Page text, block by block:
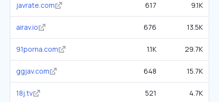
javrate.com 617 9.1K
airav.io 676 13.5K
91porna.com 1.1K 29.7K
ggjav.com 648 15.7K
18j.tv 521 4.7K